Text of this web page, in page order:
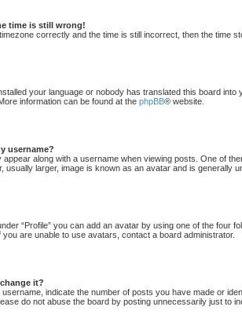
time is still wrong!
correctly and the time is still incorrect, then the time
your language or nobody has translated this board
information can be found at the phpBB® website.
username?
along with a username when viewing posts. One of
usually larger, image is known as an avatar and is generally
“Profile” you can add an avatar by using one of the
are unable to use avatars, contact a board administrator.
it?
indicate the number of posts you have made or
do not abuse the board by posting unnecessarily just to